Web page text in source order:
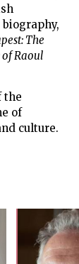
biography,
The
Raoul
the
of
culture.